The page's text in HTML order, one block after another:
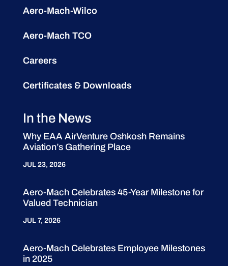
Aero-Mach-Wilco
Aero-Mach TCO
Careers
Certificates & Downloads
In the News
Why EAA AirVenture Oshkosh Remains
Aviation’s Gathering Place
JUL 23, 2026
Aero-Mach Celebrates 45-Year Milestone for
Valued Technician
JUL 7, 2026
Aero-Mach Celebrates Employee Milestones
in 2025